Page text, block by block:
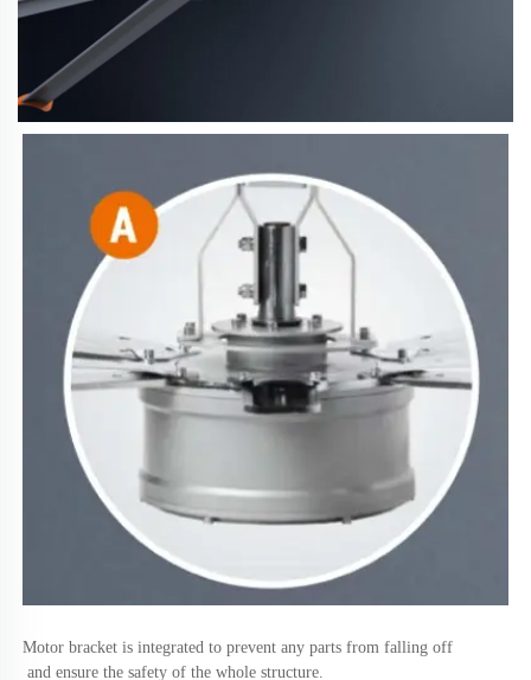
Motor bracket is integrated to prevent any parts from falling off
and ensure the safety of the whole structure.